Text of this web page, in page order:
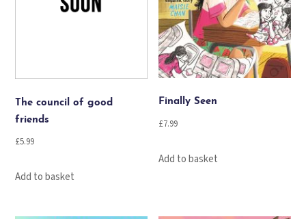
The council of good
friends
£5.99
Add to basket
Finally Seen
£7.99
Add to basket